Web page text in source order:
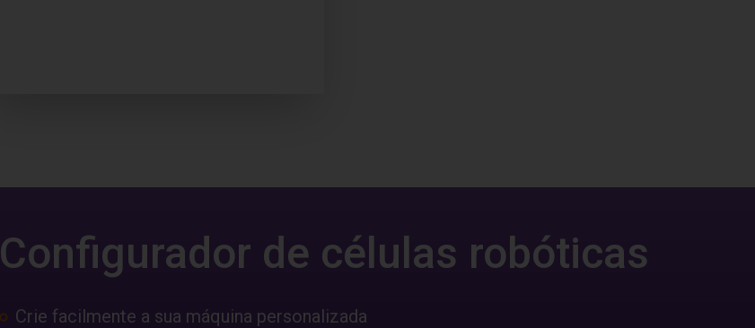
Configurador de células robóticas
Crie facilmente a sua máquina personalizada